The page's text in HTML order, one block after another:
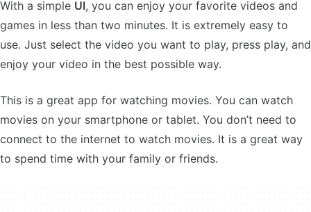
With a simple UI, you can enjoy your favorite videos and
games in less than two minutes. It is extremely easy to
use. Just select the video you want to play, press play, and
enjoy your video in the best possible way.
This is a great app for watching movies. You can watch
movies on your smartphone or tablet. You don’t need to
connect to the internet to watch movies. It is a great way
to spend time with your family or friends.